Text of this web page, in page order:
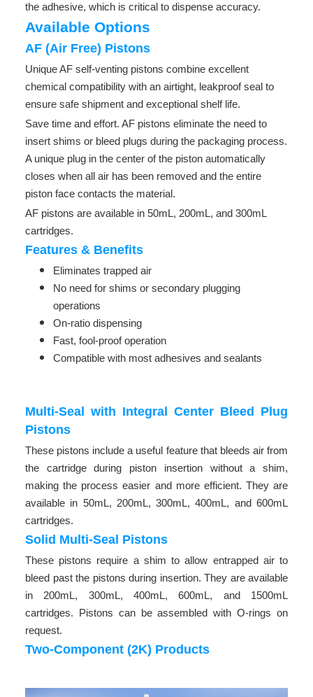
the adhesive, which is critical to dispense accuracy.
Available Options
AF (Air Free) Pistons
Unique AF self-venting pistons combine excellent
chemical compatibility with an airtight, leakproof seal to
ensure safe shipment and exceptional shelf life.
Save time and effort. AF pistons eliminate the need to
insert shims or bleed plugs during the packaging process.
A unique plug in the center of the piston automatically
closes when all air has been removed and the entire
piston face contacts the material.
AF pistons are available in 50mL, 200mL, and 300mL
cartridges.
Features & Benefits
Eliminates trapped air
No need for shims or secondary plugging
operations
On-ratio dispensing
Fast, fool-proof operation
Compatible with most adhesives and sealants
Multi-Seal with Integral Center Bleed Plug
Pistons
These pistons include a useful feature that bleeds air from
the cartridge during piston insertion without a shim,
making the process easier and more efficient. They are
available in 50mL, 200mL, 300mL, 400mL, and 600mL
cartridges.
Solid Multi-Seal Pistons
These pistons require a shim to allow entrapped air to
bleed past the pistons during insertion. They are available
in 200mL, 300mL, 400mL, 600mL, and 1500mL
cartridges. Pistons can be assembled with O-rings on
request.
Two-Component (2K) Products